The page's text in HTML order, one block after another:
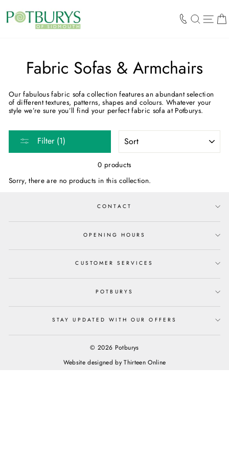
content
SEARCH
Fabric Sofas & Armchairs
Our fabulous fabric sofa collection features an abundant selection
of different textures, patterns, shapes and colours. Whatever your
style we’re sure you’ll find your perfect fabric sofa at Potburys.
Filter (1)
SORT
0 products
Sorry, there are no products in this collection.
CONTACT
OPENING HOURS
CUSTOMER SERVICES
POTBURYS
STAY UPDATED WITH OUR OFFERS
© 2026 Potburys
Website designed byThirteen Online